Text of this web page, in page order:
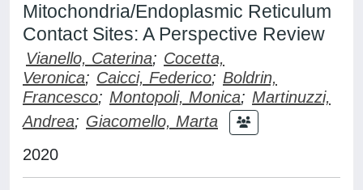
Mitochondria/Endoplasmic Reticulum
Contact Sites: A Perspective Review
Vianello, Caterina; Cocetta,
Veronica; Caicci, Federico; Boldrin,
Francesco; Montopoli, Monica; Martinuzzi,
Andrea; Giacomello, Marta
2020